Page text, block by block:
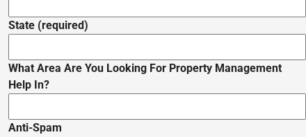
State (required)
What Area Are You Looking For Property Management
Help In?
Anti-Spam